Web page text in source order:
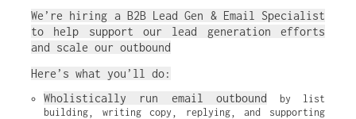
We’re hiring a B2B Lead Gen & Email Specialist
to help support our lead generation efforts
and scale our outbound
Here’s what you’ll do:
Wholistically run email outbound by list
building, writing copy, replying, and supporting